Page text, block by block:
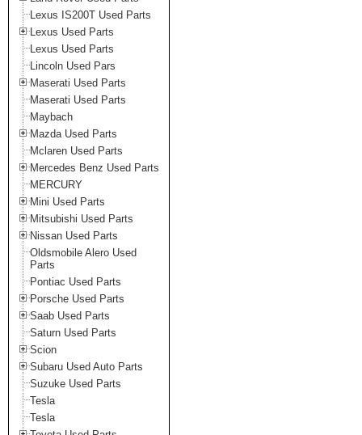
Lexus IS200T Used Parts
Lexus Used Parts
Lexus Used Parts
Lincoln Used Pars
Maserati Used Parts
Maserati Used Parts
Maybach
Mazda Used Parts
Mclaren Used Parts
Mercedes Benz Used Parts
MERCURY
Mini Used Parts
Mitsubishi Used Parts
Nissan Used Parts
Oldsmobile Alero Used
Parts
Pontiac Used Parts
Porsche Used Parts
Saab Used Parts
Saturn Used Parts
Scion
Subaru Used Auto Parts
Suzuke Used Parts
Tesla
Tesla